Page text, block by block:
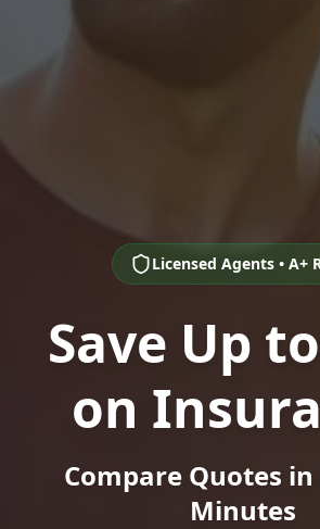
Licensed Agents • A+
Save Up
on
Compare Quotes
Minutes